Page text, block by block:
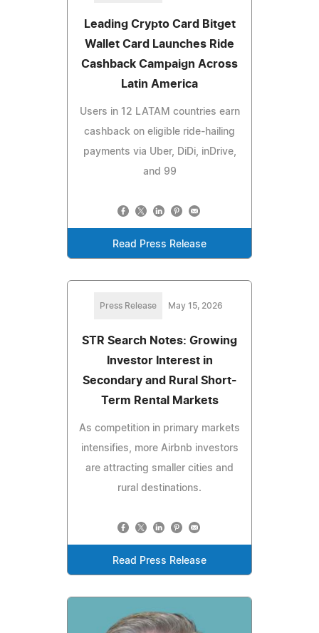
Leading Crypto Card Bitget
Wallet Card Launches Ride
Cashback Campaign Across
Latin America
Users in 12 LATAM countries earn
cashback on eligible ride-hailing
payments via Uber, DiDi, inDrive,
and 99
Read Press Release
Press Release May 15, 2026
STR Search Notes: Growing
Investor Interest in
Secondary and Rural Short-
Term Rental Markets
As competition in primary markets
intensifies, more Airbnb investors
are attracting smaller cities and
rural destinations.
Read Press Release